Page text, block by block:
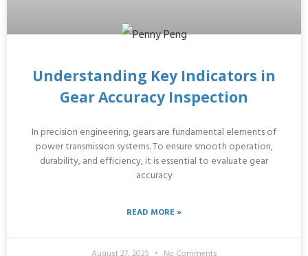
Understanding Key Indicators in
Gear Accuracy Inspection
In precision engineering, gears are fundamental elements of
power transmission systems. To ensure smooth operation,
durability, and efficiency, it is essential to evaluate gear
accuracy
READ MORE »
August 27, 2025 No Comments